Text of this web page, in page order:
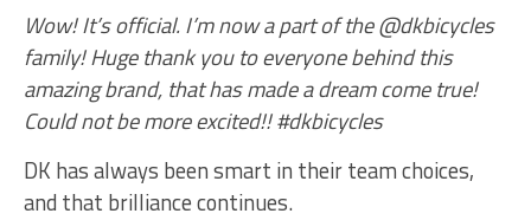
Wow! It’s official. I’m now a part of the @dkbicycles
family! Huge thank you to everyone behind this
amazing brand, that has made a dream come true!
Could not be more excited!! #dkbicycles
DK has always been smart in their team choices,
and that brilliance continues.